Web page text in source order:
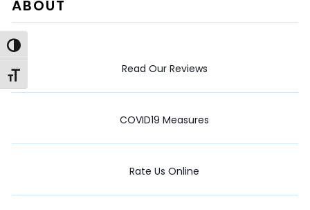
Toggle High Contrast
Toggle Font size
ABOUT
Read Our Reviews
COVID19 Measures
Rate Us Online